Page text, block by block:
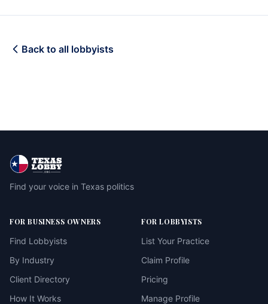
Back to all lobbyists
Find your voice in Texas politics
FOR BUSINESS OWNERS
Find Lobbyists
By Industry
Client Directory
How It Works
FOR LOBBYISTS
List Your Practice
Claim Profile
Pricing
Manage Profile